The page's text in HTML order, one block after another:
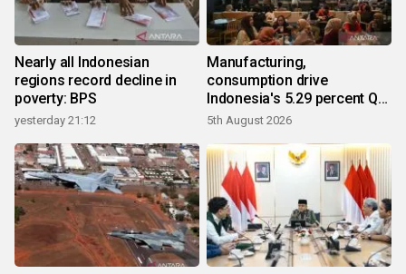
Nearly all Indonesian
regions record decline in
poverty: BPS
yesterday 21:12
Manufacturing,
consumption drive
Indonesia's 5.29 percent Q2
growth
5th August 2026